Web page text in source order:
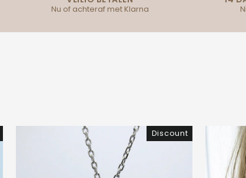
Nu of achteraf met Klarna
Discount